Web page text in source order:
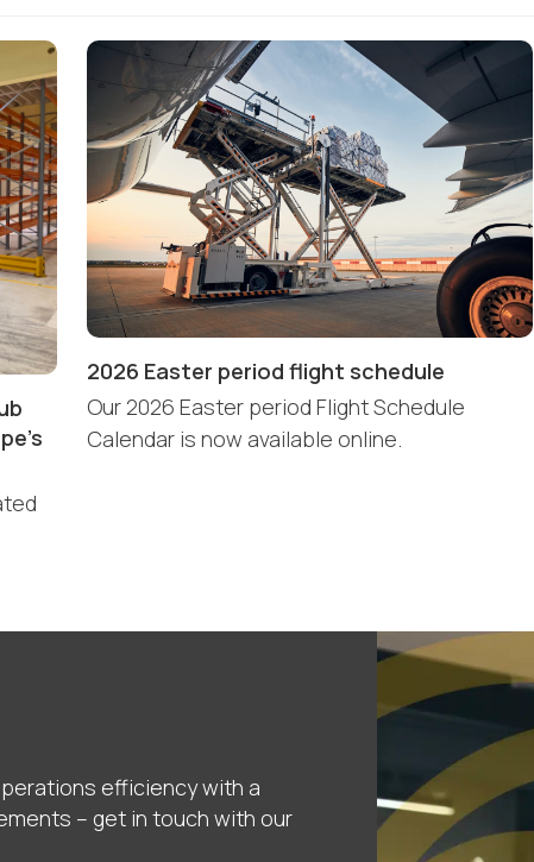
2026 Easter period flight schedule
Our 2026 Easter period Flight Schedule
Calendar is now available online.
efficiency with a
– get in touch with our